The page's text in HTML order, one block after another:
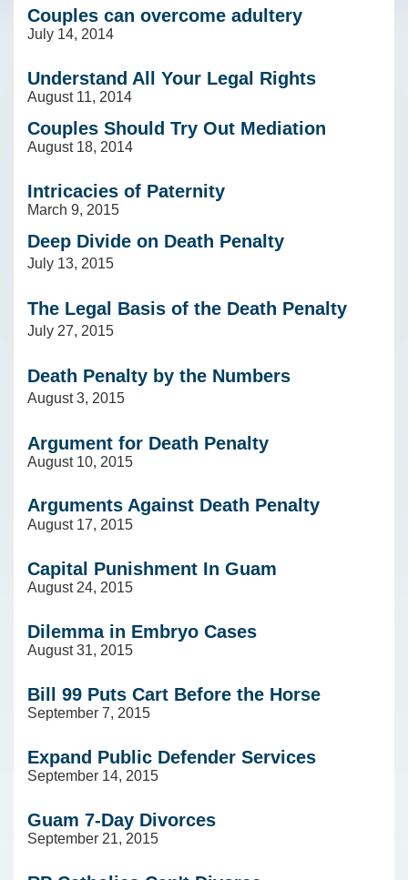
Couples can overcome adultery
July 14, 2014
Understand All Your Legal Rights
August 11, 2014
Couples Should Try Out Mediation
August 18, 2014
Intricacies of Paternity
March 9, 2015
Deep Divide on Death Penalty
July 13, 2015
The Legal Basis of the Death Penalty
July 27, 2015
Death Penalty by the Numbers
August 3, 2015
Argument for Death Penalty
August 10, 2015
Arguments Against Death Penalty
August 17, 2015
Capital Punishment In Guam
August 24, 2015
Dilemma in Embryo Cases
August 31, 2015
Bill 99 Puts Cart Before the Horse
September 7, 2015
Expand Public Defender Services
September 14, 2015
Guam 7-Day Divorces
September 21, 2015